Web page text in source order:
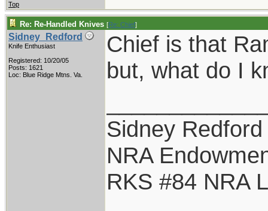
Top
Re: Re-Handled Knives [Re: Chief]
Sidney_Redford
Knife Enthusiast
Registered: 10/20/05
Posts: 1621
Loc: Blue Ridge Mtns. Va.
Chief is that
but, what do I
Sidney Redford
NRA
RKS #84 NRA